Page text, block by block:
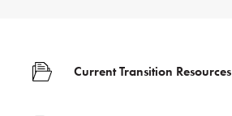
Current Transition Resources